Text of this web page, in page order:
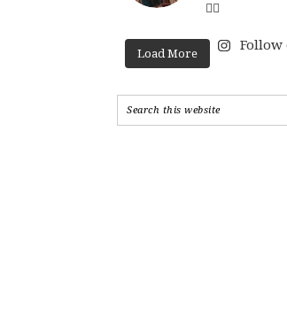
👇🏽
Load More
Follow